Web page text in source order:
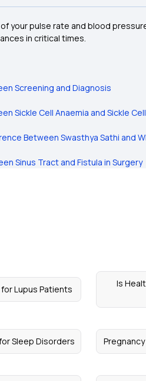
your pulse rate and blood
in critical times.
Screening and Diagnosis
Sickle Cell Anaemia and Sickle
Between Swasthya Sathi and
Sinus Tract and Fistula in Surgery
Lupus Patients
Is
Sleep Disorders